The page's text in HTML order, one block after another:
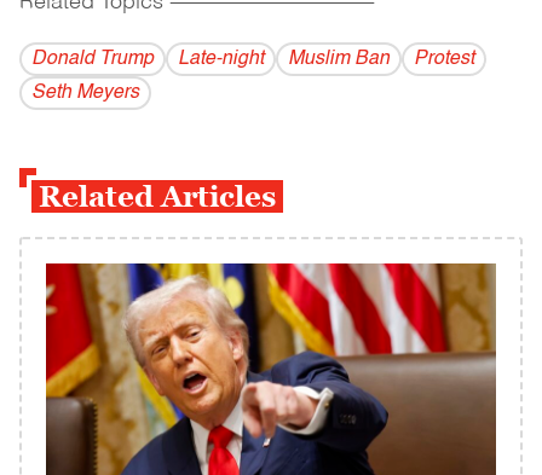
Donald Trump Late-night Muslim Ban
Protest
Seth Meyers
Related Articles